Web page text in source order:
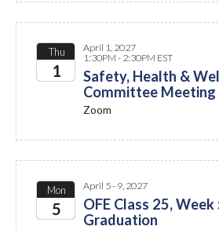
Thu
1
April 1, 2027
1:30PM - 2:30PM EST
Safety, Health &
Committee Meeting
Zoom
Mon
5
April 5 - 9, 2027
OFE Class 25, Week
Graduation